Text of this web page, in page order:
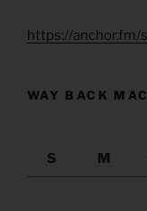
https://
WAY BACK
S
M